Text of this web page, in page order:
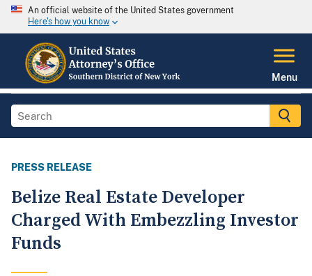
An official website of the United States government
Here's how you know
Menu
PRESS RELEASE
Belize Real Estate Developer
Charged With Embezzling Investor
Funds